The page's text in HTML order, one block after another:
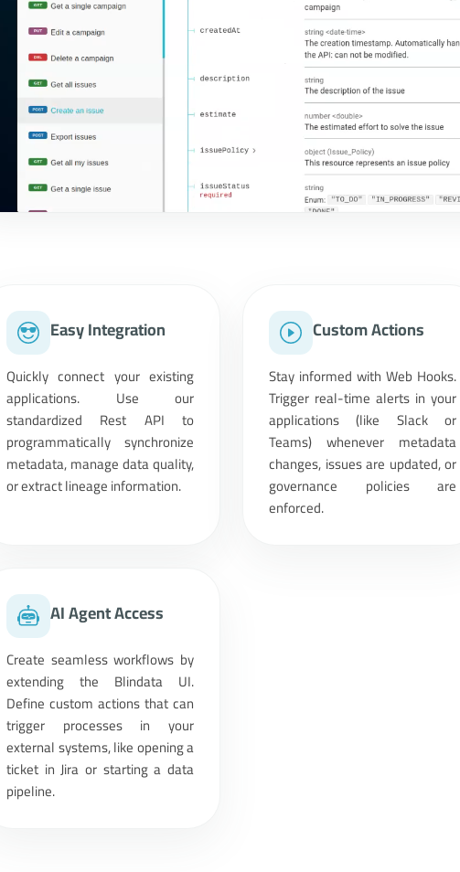
Easy Integration
Quickly connect your existing
applications. Use our
standardized Rest API to
programmatically synchronize
metadata, manage data quality,
or extract lineage information.
Custom Actions
Stay informed with Web Hooks.
Trigger real-time alerts in your
applications (like Slack or
Teams) whenever metadata
changes, issues are updated, or
governance policies are
enforced.
AI Agent Access
Create seamless workflows by
extending the Blindata UI.
Define custom actions that can
trigger processes in your
external systems, like opening a
ticket in Jira or starting a data
pipeline.